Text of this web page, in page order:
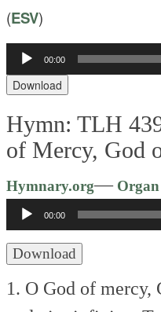
(ESV)
Audio
Player
00:00
Download
Hymn: TLH
of Mercy, God
Hymnary.org—Organ
00:00
Download
1. O God of mercy,